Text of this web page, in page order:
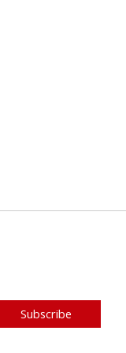
Subscribe